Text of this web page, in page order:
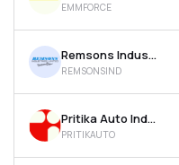
EMMFORCE
Remsons Industries Ltd
REMSONSIND
Pritika Auto Industries Ltd
PRITIKAUTO